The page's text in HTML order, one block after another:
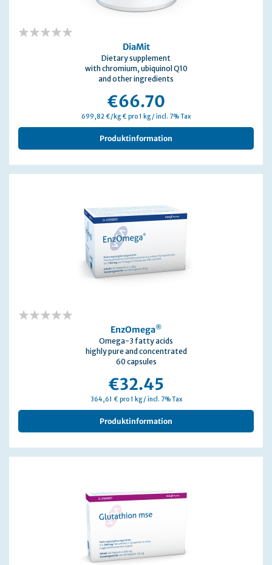
DiaMit
Dietary supplement
with chromium, ubiquinol Q10
and other ingredients
€66.70
699,82 €/kg € pro 1 kg / incl. 7% Tax
Produktinformation
EnzOmega®
Omega-3 fatty acids
highly pure and concentrated
60 capsules
€32.45
364,61 € pro 1 kg / incl. 7% Tax
Produktinformation